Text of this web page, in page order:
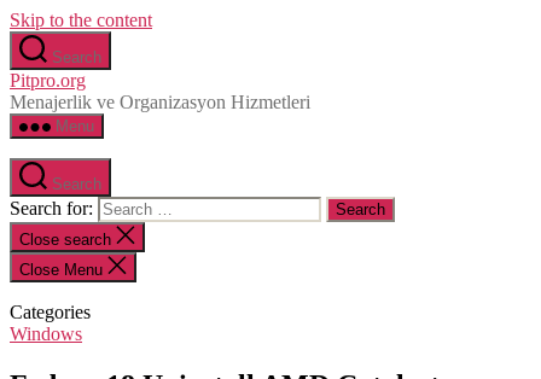
Skip to the content
Search
Pitpro.org
Menajerlik ve Organizasyon Hizmetleri
Menu
Search
Search for:
Close search
Close Menu
Categories
Windows